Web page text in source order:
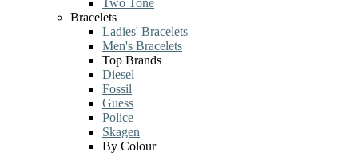
Two Tone
Bracelets
Ladies' Bracelets
Men's Bracelets
Top Brands
Diesel
Fossil
Guess
Police
Skagen
By Colour